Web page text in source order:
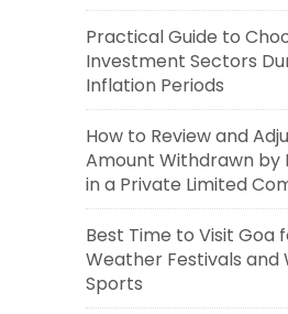
Practical Guide to
Investment Sectors
Inflation Periods
How to Review and
Amount Withdrawn by
in a Private Limited
Best Time to Visit Goa
Weather Festivals and
Sports